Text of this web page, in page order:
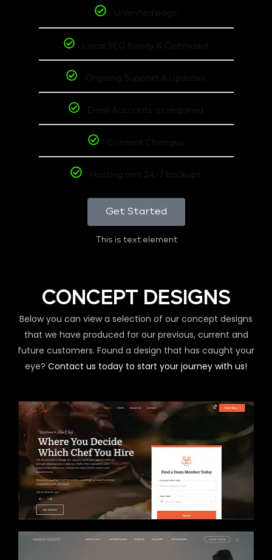
Unlimited page
Local SEO Ready & Optimized
Ongoing Support & Updates
Email Accounts as required
Content Changes
Hosting and 24/7 backups
Get Started
This is text element
CONCEPT DESIGNS
Below you can view a selection of our concept designs
that we have produced for our previous, current and
future customers. Found a design that has caught your
eye? Contact us today to start your journey with us!